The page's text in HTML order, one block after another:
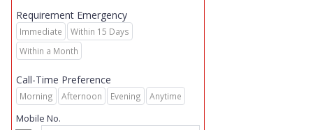
Requirement Emergency
Immediate
Within 15 Days
Within a Month
Call-Time Preference
Morning Afternoon Evening Anytime
Mobile No.